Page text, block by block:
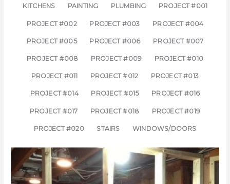
KITCHENS PAINTING PLUMBING PROJECT #001
PROJECT #002 PROJECT #003 PROJECT #004
PROJECT #005 PROJECT #006 PROJECT #007
PROJECT #008 PROJECT #009 PROJECT #010
PROJECT #011 PROJECT #012 PROJECT #013
PROJECT #014 PROJECT #015 PROJECT #016
PROJECT #017 PROJECT #018 PROJECT #019
PROJECT #020 STAIRS WINDOWS/DOORS